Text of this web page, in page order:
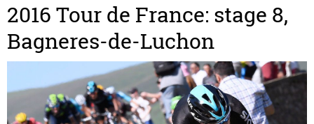
2016 Tour de France: stage 8,
Bagneres-de-Luchon